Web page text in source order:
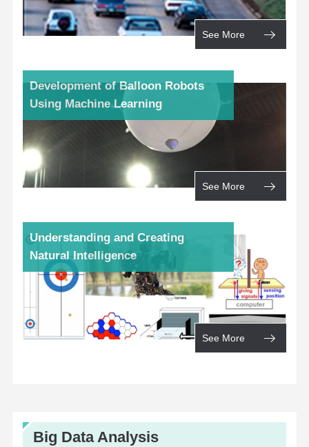
See More
Development of Balloon Robots
Using Machine Learning
See More
Understanding and Creating
Natural Intelligence
See More
Big Data Analysis